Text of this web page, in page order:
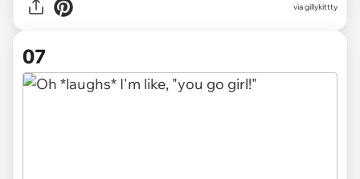
via gillykittty
07